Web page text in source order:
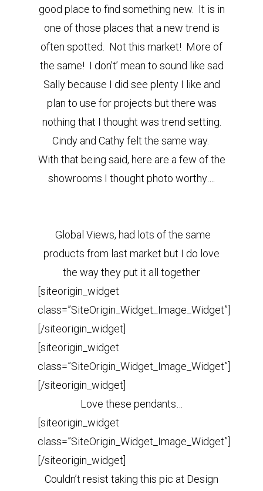
good place to find something new. It is in
one of those places that a new trend is
often spotted. Not this market! More of
the same! I don’t’ mean to sound like sad
Sally because I did see plenty I like and
plan to use for projects but there was
nothing that I thought was trend setting.
Cindy and Cathy felt the same way.
With that being said, here are a few of the
showrooms I thought photo worthy….
Global Views, had lots of the same
products from last market but I do love
the way they put it all together
[siteorigin_widget
class=”SiteOrigin_Widget_Image_Widget”]
[/siteorigin_widget]
[siteorigin_widget
class=”SiteOrigin_Widget_Image_Widget”]
[/siteorigin_widget]
Love these pendants…
[siteorigin_widget
class=”SiteOrigin_Widget_Image_Widget”]
[/siteorigin_widget]
Couldn’t resist taking this pic at Design